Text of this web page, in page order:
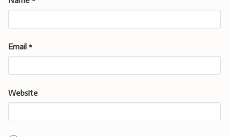
Email *
Website